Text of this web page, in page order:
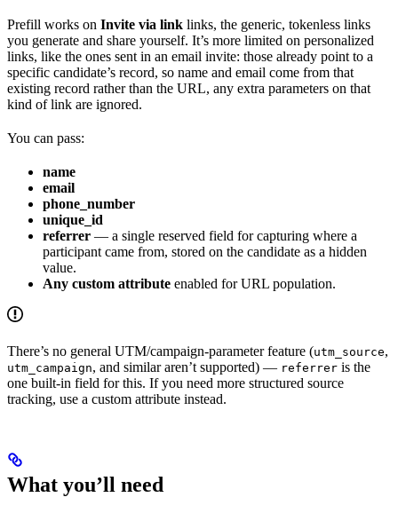
Prefill works on Invite via link links, the generic, tokenless links
you generate and share yourself. It’s more limited on personalized
links, like the ones sent in an email invite: those already point to a
specific candidate’s record, so name and email come from that
existing record rather than the URL, any extra parameters on that
kind of link are ignored.
You can pass:
name
email
phone_number
unique_id
referrer — a single reserved field for capturing where a
participant came from, stored on the candidate as a hidden
value.
Any custom attribute enabled for URL population.
There’s no general UTM/campaign-parameter feature (utm_source,
utm_campaign, and similar aren’t supported) — referrer is the
one built-in field for this. If you need more structured source
tracking, use a custom attribute instead.
What you’ll need